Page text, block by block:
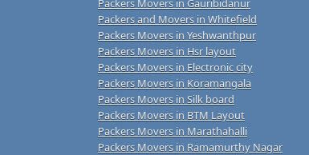
Packers Movers in Gauribidanur
Packers and Movers in Whitefield
Packers Movers in Yeshwanthpur
Packers Movers in Hsr layout
Packers Movers in Electronic city
Packers Movers in Koramangala
Packers Movers in Silk board
Packers Movers in BTM Layout
Packers Movers in Marathahalli
Packers Movers in Ramamurthy Nagar